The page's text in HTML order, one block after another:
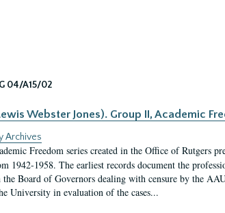
04/A15/02
Webster Jones). Group II, Academic
Archives
Freedom series created in the Office of Rutgers
1942-1958. The earliest records document the
the Board of Governors dealing with censure by the
University in evaluation of the cases...